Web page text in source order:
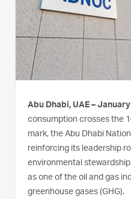
Abu Dhabi, UAE –
consumption crosses the
mark, the Abu Dhabi
reinforcing its leadership
environmental
as one of the oil and gas
greenhouse gases (GHG).